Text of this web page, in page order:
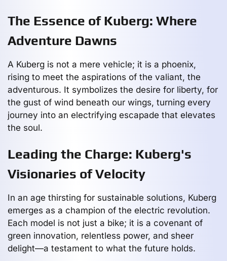
The Essence of Kuberg: Where
Adventure Dawns
A Kuberg is not a mere vehicle; it is a phoenix,
rising to meet the aspirations of the valiant, the
adventurous. It symbolizes the desire for liberty, for
the gust of wind beneath our wings, turning every
journey into an electrifying escapade that elevates
the soul.
Leading the Charge: Kuberg's
Visionaries of Velocity
In an age thirsting for sustainable solutions, Kuberg
emerges as a champion of the electric revolution.
Each model is not just a bike; it is a covenant of
green innovation, relentless power, and sheer
delight—a testament to what the future holds.